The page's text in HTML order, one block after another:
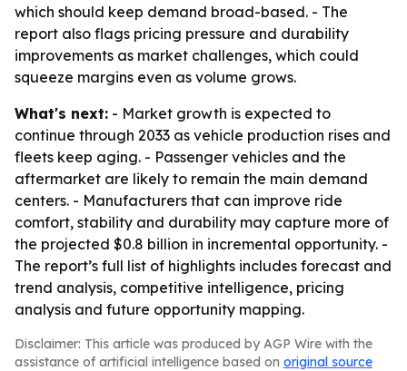
which should keep demand broad-based. - The
report also flags pricing pressure and durability
improvements as market challenges, which could
squeeze margins even as volume grows.
What's next: - Market growth is expected to
continue through 2033 as vehicle production rises and
fleets keep aging. - Passenger vehicles and the
aftermarket are likely to remain the main demand
centers. - Manufacturers that can improve ride
comfort, stability and durability may capture more of
the projected $0.8 billion in incremental opportunity. -
The report’s full list of highlights includes forecast and
trend analysis, competitive intelligence, pricing
analysis and future opportunity mapping.
Disclaimer: This article was produced by AGP Wire with the
assistance of artificial intelligence based on original source